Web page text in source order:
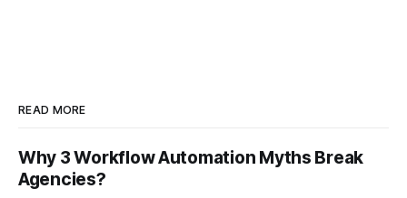
READ MORE
Why 3 Workflow Automation Myths Break
Agencies?